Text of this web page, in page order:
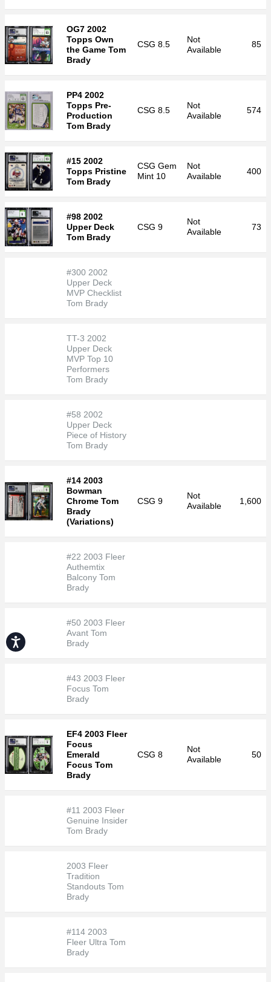
Accessibility
OG7 2002
Topps Own
the Game Tom
Brady
CSG 8.5
Not
Available
85
PP4 2002
Topps Pre-
Production
Tom Brady
CSG 8.5
Not
Available
574
#15 2002
Topps Pristine
Tom Brady
CSG Gem
Mint 10
Not
Available
400
#98 2002
Upper Deck
Tom Brady
CSG 9
Not
Available
73
#300 2002
Upper Deck
MVP Checklist
Tom Brady
TT-3 2002
Upper Deck
MVP Top 10
Performers
Tom Brady
#58 2002
Upper Deck
Piece of History
Tom Brady
#14 2003
Bowman
Chrome Tom
Brady
(Variations)
CSG 9
Not
Available
1,600
#22 2003 Fleer
Authemtix
Balcony Tom
Brady
#50 2003 Fleer
Avant Tom
Brady
#43 2003 Fleer
Focus Tom
Brady
EF4 2003 Fleer
Focus
Emerald
Focus Tom
Brady
CSG 8
Not
Available
50
#11 2003 Fleer
Genuine Insider
Tom Brady
2003 Fleer
Tradition
Standouts Tom
Brady
#114 2003
Fleer Ultra Tom
Brady